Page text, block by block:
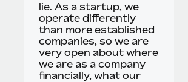
lie. As a startup, we
operate differently
than more established
companies, so we are
very open about where
we are as a company
financially, what our